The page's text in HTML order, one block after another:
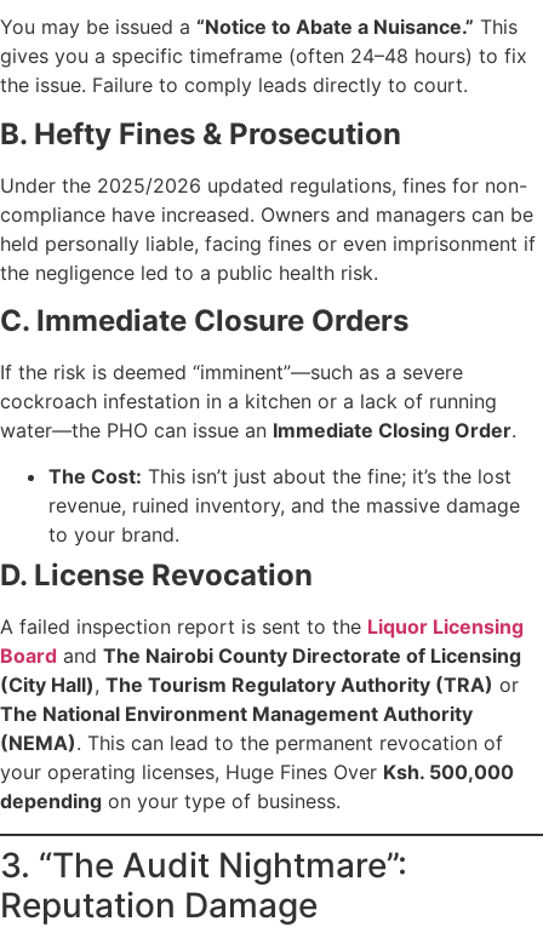
You may be issued a “Notice to Abate a Nuisance.” This
gives you a specific timeframe (often 24–48 hours) to fix
the issue. Failure to comply leads directly to court.
B. Hefty Fines & Prosecution
Under the 2025/2026 updated regulations, fines for non-
compliance have increased. Owners and managers can be
held personally liable, facing fines or even imprisonment if
the negligence led to a public health risk.
C. Immediate Closure Orders
If the risk is deemed “imminent”—such as a severe
cockroach infestation in a kitchen or a lack of running
water—the PHO can issue an Immediate Closing Order.
The Cost: This isn’t just about the fine; it’s the lost
revenue, ruined inventory, and the massive damage
to your brand.
D. License Revocation
A failed inspection report is sent to the Liquor Licensing
Board and The Nairobi County Directorate of Licensing
(City Hall), The Tourism Regulatory Authority (TRA) or
The National Environment Management Authority
(NEMA). This can lead to the permanent revocation of
your operating licenses, Huge Fines Over Ksh. 500,000
depending on your type of business.
3. “The Audit Nightmare”:
Reputation Damage